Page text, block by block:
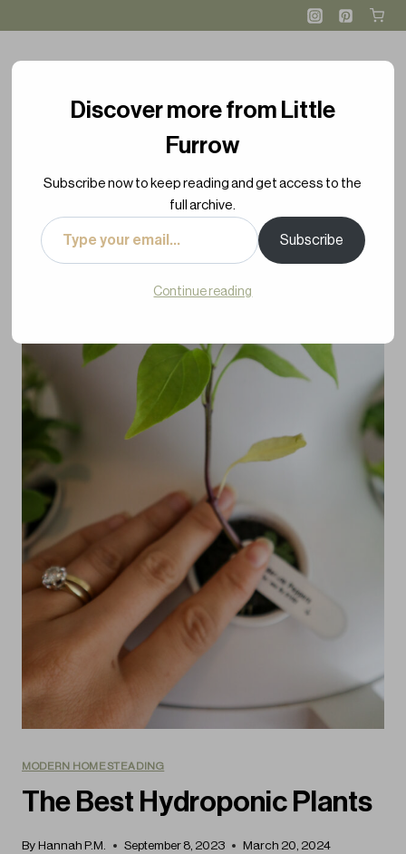
to
content
MODERN HOMESTEADING
The Best Hydroponic Plants
By Hannah P.M. September 8, 2023 March 20, 2024
Discover more from Little
Furrow
Subscribe now to keep reading and get access to the
full archive.
Type
your
Subscribe
Continue reading